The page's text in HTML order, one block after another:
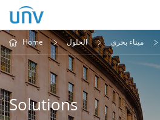
Home الحلول ميناء بحري
Solutions